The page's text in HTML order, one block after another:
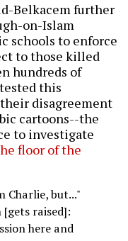
Belkacem further
on-Islam
schools to enforce
to those killed
hundreds of
this
disagreement
cartoons--the
to investigate
floor of the
Charlie, but..."
raised]:
here and